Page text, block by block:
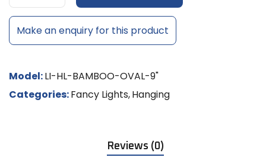
Make an enquiry for this product
Model:LI-HL-BAMBOO-OVAL-9"
Categories:Fancy Lights,Hanging
Reviews (0)